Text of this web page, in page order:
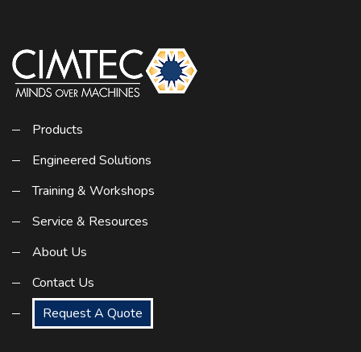
Products
Engineered Solutions
Training & Workshops
Service & Resources
About Us
Contact Us
Request A Quote